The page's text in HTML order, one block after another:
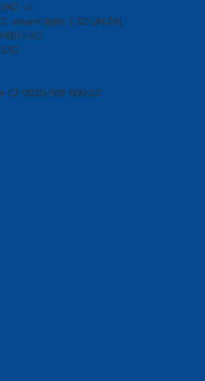
260 - ∞
C- mount (light 1-32 UN 2A)
M30 x 0.5
120